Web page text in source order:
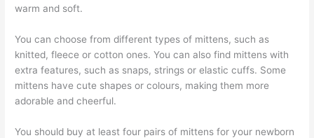
warm and soft.
You can choose from different types of mittens, such as
knitted, fleece or cotton ones. You can also find mittens with
extra features, such as snaps, strings or elastic cuffs. Some
mittens have cute shapes or colours, making them more
adorable and cheerful.
You should buy at least four pairs of mittens for your newborn